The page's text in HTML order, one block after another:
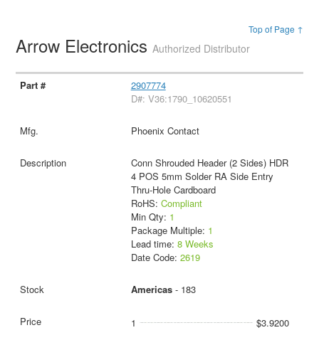
Top of Page ↑
Arrow ElectronicsAuthorized Distributor
2907774
D#: V36:1790_10620551
Phoenix Contact
Conn Shrouded Header (2 Sides) HDR
4 POS 5mm Solder RA Side Entry
Thru-Hole Cardboard
RoHS: Compliant
Min Qty: 1
Package Multiple: 1
Lead time: 8 Weeks
Date Code: 2619
Americas- 183
1 $3.9200